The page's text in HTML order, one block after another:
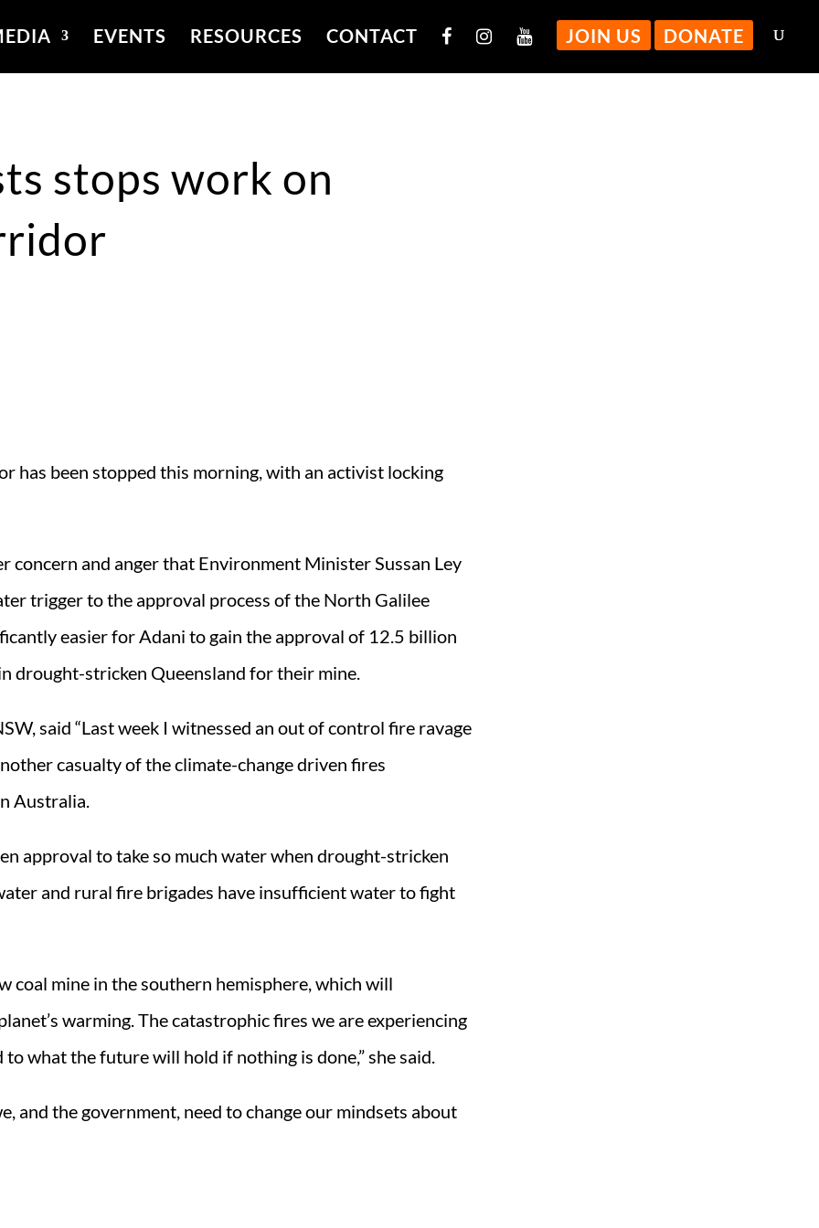
EVENTS RESOURCES CONTACT JOIN US DONATE
stops work on
has been stopped this morning, with an activist locking
concern and anger that Environment Minister Sussan Ley
trigger to the approval process of the North Galilee
easier for Adani to gain the approval of 12.5 billion
drought-stricken Queensland for their mine.
said “Last week I witnessed an out of control fire ravage
casualty of the climate-change driven fires
Australia.
approval to take so much water when drought-stricken
and rural fire brigades have insufficient water to fight
coal mine in the southern hemisphere, which will
warming. The catastrophic fires we are experiencing
what the future will hold if nothing is done,” she said.
and the government, need to change our mindsets about